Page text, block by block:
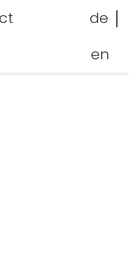
facebook
Linkedin
de
en